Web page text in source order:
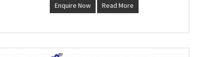
Enquire Now Read More